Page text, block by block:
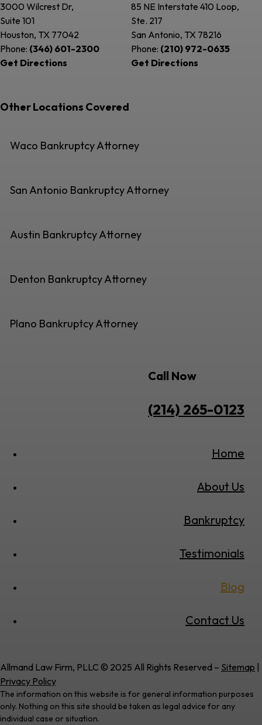
3000 Wilcrest Dr,
Suite 101
Houston, TX 77042
Phone: (346) 601-2300
Get Directions
85 NE Interstate 410 Loop,
Ste. 217
San Antonio, TX 78216
Phone: (210) 972-0635
Get Directions
Other Locations Covered
Waco Bankruptcy Attorney
San Antonio Bankruptcy Attorney
Austin Bankruptcy Attorney
Denton Bankruptcy Attorney
Plano Bankruptcy Attorney
Call Now
(214) 265-0123
Home
About Us
Bankruptcy
Testimonials
Blog
Contact Us
Allmand Law Firm, PLLC © 2025 All Rights Reserved – Sitemap
Privacy Policy
The information on this website is for general information purposes
only. Nothing on this site should be taken as legal advice for any
individual case or situation.